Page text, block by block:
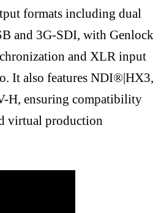
formats including dual
and 3G-SDI, with Genlock
and XLR input
It also features NDI®|HX3,
H, ensuring compatibility
virtual production